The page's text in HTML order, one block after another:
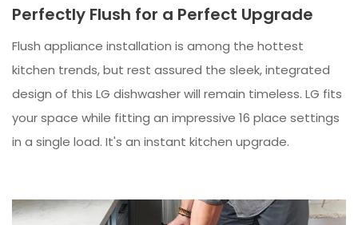
Perfectly Flush for a Perfect Upgrade
Flush appliance installation is among the hottest
kitchen trends, but rest assured the sleek, integrated
design of this LG dishwasher will remain timeless. LG fits
your space while fitting an impressive 16 place settings
in a single load. It's an instant kitchen upgrade.